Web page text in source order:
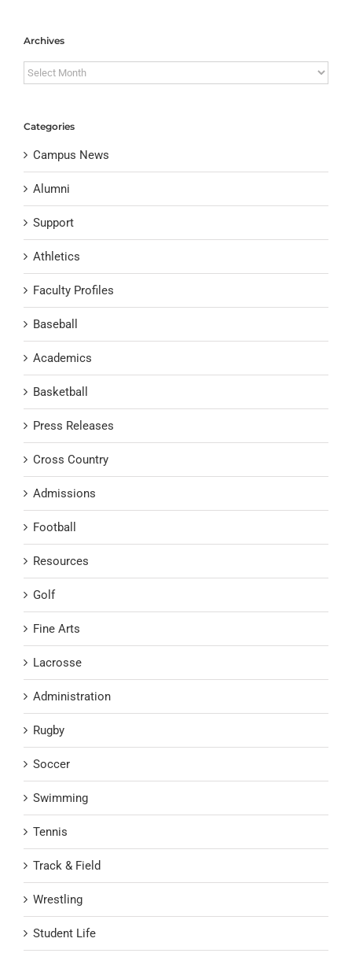
Archives
Archives
Categories
Campus News
Alumni
Support
Athletics
Faculty Profiles
Baseball
Academics
Basketball
Press Releases
Cross Country
Admissions
Football
Resources
Golf
Fine Arts
Lacrosse
Administration
Rugby
Soccer
Swimming
Tennis
Track & Field
Wrestling
Student Life